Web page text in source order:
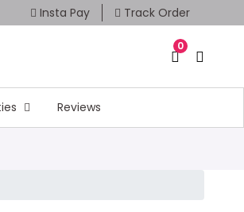
Insta Pay Track Order
0
Reviews